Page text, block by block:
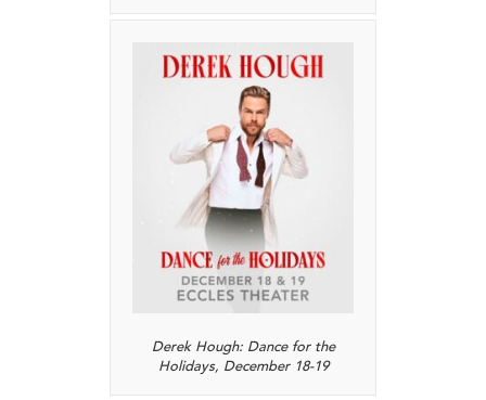
Derek Hough: Dance for the
Holidays, December 18-19